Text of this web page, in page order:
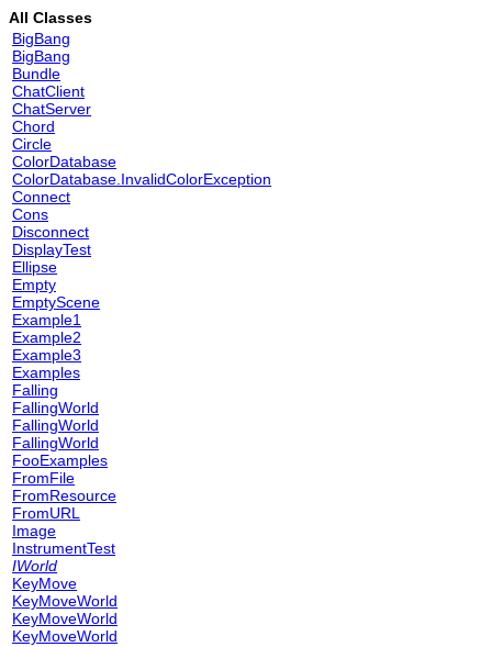
All Classes
BigBang
BigBang
Bundle
ChatClient
ChatServer
Chord
Circle
ColorDatabase
ColorDatabase.InvalidColorException
Connect
Cons
Disconnect
DisplayTest
Ellipse
Empty
EmptyScene
Example1
Example2
Example3
Examples
Falling
FallingWorld
FallingWorld
FallingWorld
FooExamples
FromFile
FromResource
FromURL
Image
InstrumentTest
IWorld
KeyMove
KeyMoveWorld
KeyMoveWorld
KeyMoveWorld